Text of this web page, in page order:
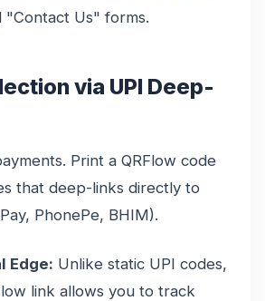
"Contact Us" forms.
via UPI Deep-
Print a QRFlow code
that deep-links directly to
PhonePe, BHIM).
Edge: Unlike static UPI codes,
link allows you to track